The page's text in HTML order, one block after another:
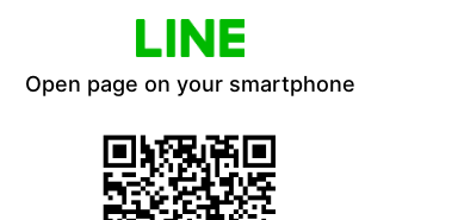
Open page on your smartphone